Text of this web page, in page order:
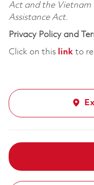
Act and the Vietnam
Assistance Act.
Privacy Policy and
Click on this linkto